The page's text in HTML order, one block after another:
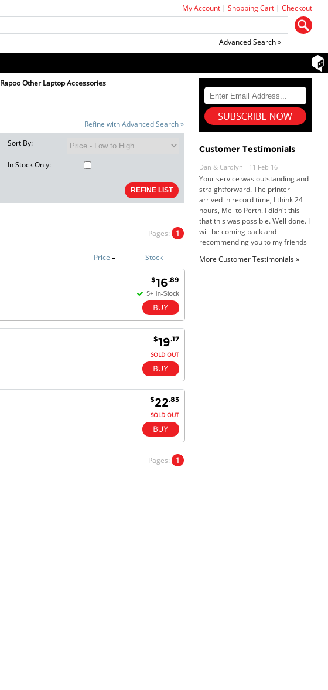
My Account |Shopping Cart |Checkout
Advanced Search »
Rapoo Other Laptop Accessories
Refine with Advanced Search »
Sort By:
In Stock Only:
Pages: 1
Price Stock
$16.89
$19.17
SOLD OUT
$22.83
SOLD OUT
Pages: 1
Customer Testimonials
Dan & Carolyn - 11 Feb 16
Your service was outstanding and
straightforward. The printer
arrived in record time, I think 24
hours, Mel to Perth. I didn't this
that this was possible. Well done. I
will be coming back and
recommending you to my friends
Roy K. - 10 Mar 16
More Customer Testimonials »